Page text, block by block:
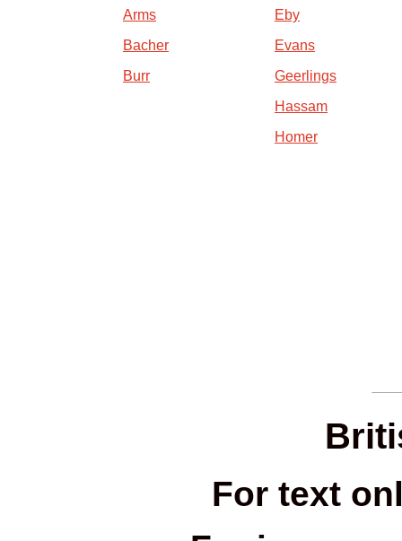
Arms
Bacher
Burr
Eby
Evans
Geerlings
Hassam
Homer
For text